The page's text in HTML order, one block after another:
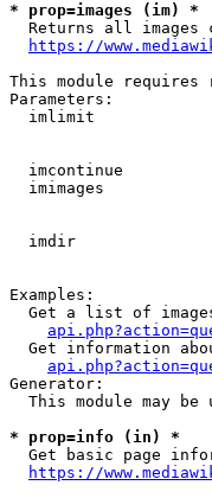
* prop=images (im) *
Returns all images
https://
This module requires
Parameters:
imlimit
imcontinue
imimages
imdir
Examples:
Get a list of
Get information
Generator:
This module may be
* prop=info (in) *
Get basic page
https://